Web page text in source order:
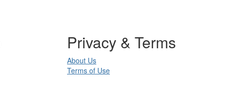
Privacy & Terms
About Us
Terms of Use